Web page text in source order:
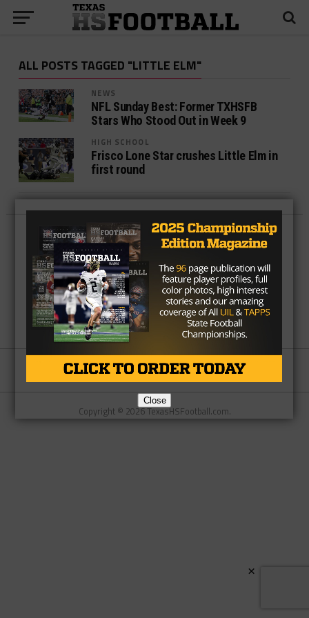
ALL POSTS TAGGED "LITTLE ELM"
NEWS
NFL Sunday Best: Former TXHSFB
Stars Who Stood Out in Week 9
HIGH SCHOOL
Frisco Lone Star crushes Little Elm in
first round
Partner About Us Contact Us
Copyright © 2026 TexasHSFootball.com.
Close
×